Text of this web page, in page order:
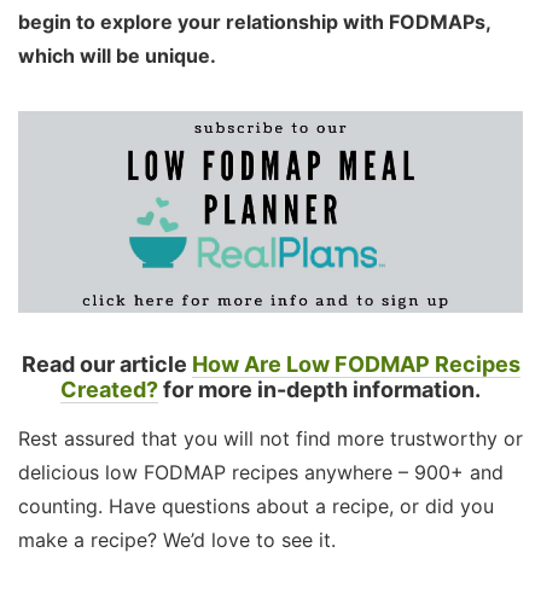
begin to explore your relationship with FODMAPs,
which will be unique.
Read our article How Are Low FODMAP Recipes
Created?for more in-depth information.
Rest assured that you will not find more trustworthy or
delicious low FODMAP recipes anywhere – 900+ and
counting. Have questions about a recipe, or did you
make a recipe? We’d love to see it.